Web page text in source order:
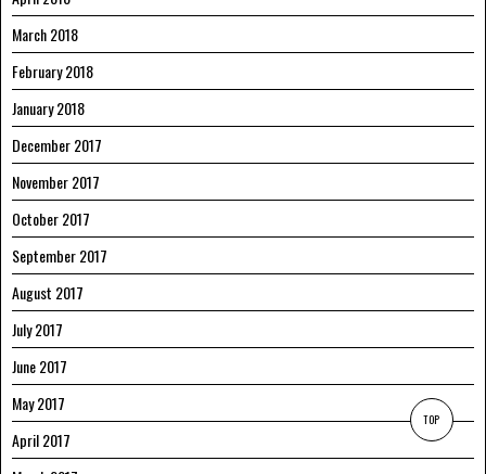
March 2018
February 2018
January 2018
December 2017
November 2017
October 2017
September 2017
August 2017
July 2017
June 2017
May 2017
April 2017
TOP